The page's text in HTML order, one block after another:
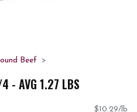
Beef
- AVG 1.27 LBS
$10.29/lb